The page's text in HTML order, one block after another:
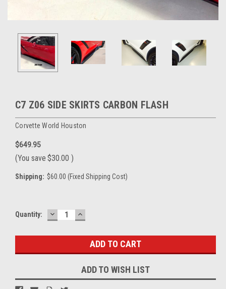
C7 Z06 SIDE SKIRTS CARBON FLASH
Corvette World Houston
$649.95
(You save $30.00 )
Shipping: $60.00 (Fixed Shipping Cost)
Current
Quantity: DECREASE
QUANTITY:
INCREASE
QUANTITY:
ADD TO WISH LIST